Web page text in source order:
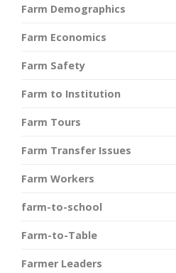
Farm Demographics
Farm Economics
Farm Safety
Farm to Institution
Farm Tours
Farm Transfer Issues
Farm Workers
farm-to-school
Farm-to-Table
Farmer Leaders